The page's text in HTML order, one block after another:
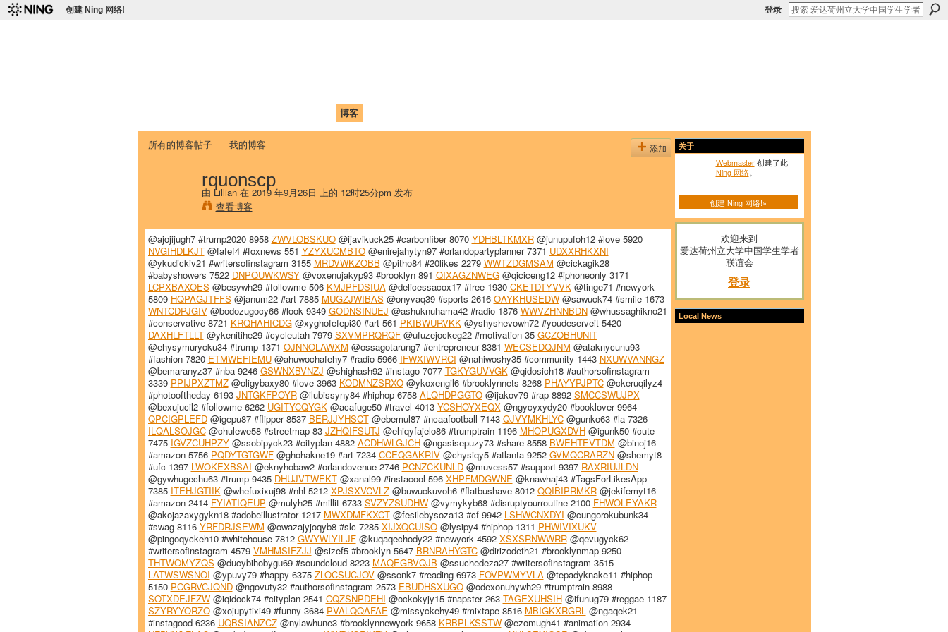
创建 Ning 网络! 登录
博客
所有的博客帖子 我的博客 添加
rquonscp
由 Lillian在 2019 年9月26日 上的 12时25分pm 发布
查看博客
@ajojijugh7 #trump2020 8958 ZWVLOBSKUO@ijavikuck25 #carbonfiber 8070 YDHBLTKMXR@junupufoh12 #love 5920
NVGIHDLKJT@fafef4 #foxnews 551 YZYXUCMBTO@enirejahytyn97 #orlandopartyplanner 7371 UDXXRHKXNI
@ykudickiv21 #writersofinstagram 3155 MRDVWKZOBB @pitho84 #20likes 2279 WWTZDGMSAM @cickagik28
#babyshowers 7522 DNPQUWKWSY@voxenujakyp93 #brooklyn 891 QIXAGZNWEG@qiciceng12 #iphoneonly 3171
LCPXBAXOES @besywh29 #followme 506 KMJPFDSIUA@delicessacox17 #free 1930 CKETDTYVVK@tinge71 #newyork
5809 HQPAGJTFFS @janum22 #art 7885 MUGZJWIBAS @onyvaq39 #sports 2616 OAYKHUSEDW@sawuck74 #smile 1673
WNTCDPJGIV@bodozugocy66 #look 9349 GODNSINUEJ @ashuknuhama42 #radio 1876 WWVZHNNBDN@whussaghikno21
#conservative 8721 KRQHAHICDG@xyghofefepi30 #art 561 PKIBWURVKK@yshyshevowh72 #youdeserveit 5420
DAXHLFTLLT@ykenitihe29 #cycleutah 7979 SXVMPRQRQF@ufuzejockeg22 #motivation 35 GCZOBHUNIT
@ehysymurycku34 #trump 1371 OJNNOLAWXM @ossagotarung7 #entrepreneur 8381 WECSEDQJNM @ataknycunu93
#fashion 7820 ETMWEFIEMU@ahuwochafehy7 #radio 5966 IFWXIWVRCI @nahiwoshy35 #community 1443 NXUWVANNGZ
@bemaranyz37 #nba 9246 GSWNXBVNZJ @shighash92 #instago 7077 TGKYGUVVGK@qidosich18 #authorsofinstagram
3339 PPIJPXZTMZ@oligybaxy80 #love 3963 KODMNZSRXO@ykoxengil6 #brooklynnets 8268 PHAYYPJPTC@ckeruqilyz4
#photooftheday 6193 JNTGKFPOYR@ilubissyny84 #hiphop 6758 ALQHDPGGTO@ijakov79 #rap 8892 SMCCSWUJPX
@bexujucil2 #followme 6262 UGITYCQYGK@acafuge50 #travel 4013 YCSHOYXEQX@ngycyxydy20 #booklover 9964
QPCIGPLEFD@igepu87 #flipper 8537 BERJJYHSCT@ebemul87 #ncaafootball 7143 QJVYMKHLYC@gunko63 #la 7326
ILQALSOJGC@chulewe58 #streetmap 83 JZHQIFSUTJ @ehiqyfajelo86 #trumptrain 1196 MHOPUGXDVH@igunk50 #cute
7475 IGVZCUHPZY@ssobipyck23 #cityplan 4882 ACDHWLGJCH@ngasisepuzy73 #share 8558 BWEHTEVTDM @binoj16
#amazon 5756 PQDYTGTGWF@ghohakne19 #art 7234 CCEQGAKRIV@chysiqy5 #atlanta 9252 GVMQCRARZN@shemyt8
#ufc 1397 LWOKEXBSAI @eknyhobaw2 #orlandovenue 2746 PCNZCKUNLD@muvess57 #support 9397 RAXRIUJLDN
@gywhugechu63 #trump 9435 DHUJVTWEKT@xanal99 #instacool 596 XHPFMDGWNE @knawhaj43 #TagsForLikesApp
7385 ITEHJGTIIK@whefuxixuj98 #nhl 5212 XPJSXVCVLZ@buwuckuvoh6 #flatbushave 8012 QQIBIPRMKR@jekifemyt16
#amazon 2414 FYIATIQEUP @mulyh25 #millit 6733 SVZYZSUDHW@vymykyb68 #disruptyourroutine 2100 FHWOLEYAKR
@akojazaxygykn18 #adobeillustrator 1217 MWXDMFKXCT@fesilebysoza13 #cf 9942 LSHWCNXDYI @cungorokubunk34
#swag 8116 YRFDRJSEWM @owazajyjoqyb8 #slc 7285 XIJXQCUISO@lysipy4 #hiphop 1311 PHWIVIXUKV
@pingoqyckeh10 #whitehouse 7812 GWYWLYILJF@kuqaqechody22 #newyork 4592 XSXSRNWWRR@qevugyck62
#writersofinstagram 4579 VMHMSIFZJJ @sizef5 #brooklyn 5647 BRNRAHYGTC@dirizodeth21 #brooklynmap 9250
THTWOMYZQS @ducybihobygu69 #soundcloud 8223 MAQEGBVQJB @ssuchedeza27 #writersofinstagram 3515
LATWSWSNOI @ypuvy79 #happy 6375 ZLOCSUCJOV@ssonk7 #reading 6973 FOVPWMYVLA@tepadyknake11 #hiphop
5150 PCGRVCJQND@ngovuty32 #authorsofinstagram 2573 EBUDHSXUGO@odexonuhywh29 #trumptrain 8988
SOTXDEJFZW@iqidock74 #cityplan 2541 CQZSNPDEHI @ockokyjy15 #napster 263 TAGEXUHSIH@ifunug79 #reggae 1187
SZYRYYORZO@xojupytixi49 #funny 3684 PVALQQAFAE @missyckehy49 #mixtape 8516 MBIGKXRGRL@ngaqek21
#instagood 6236 UQBSIANZCZ@nylawhune3 #brooklynnewyork 9658 KRBPLKSSTW@ezomugh41 #animation 2934
关于
Webmaster创建了此
Ning 网络。
创建 Ning 网络!»
欢迎来到
爱达荷州立大学中国学生学者
联谊会
登录
Local News